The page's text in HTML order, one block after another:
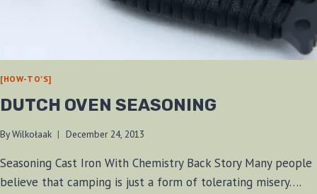
[HOW-TO'S]
DUTCH OVEN SEASONING
ByWilkołaak December 24, 2013
Seasoning Cast Iron With Chemistry Back Story Many people
believe that camping is just a form of tolerating misery….